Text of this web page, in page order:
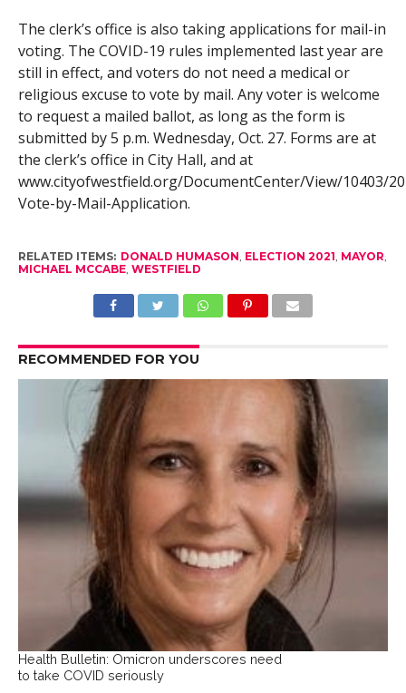
The clerk’s office is also taking applications for mail-in
voting. The COVID-19 rules implemented last year are
still in effect, and voters do not need a medical or
religious excuse to vote by mail. Any voter is welcome
to request a mailed ballot, as long as the form is
submitted by 5 p.m. Wednesday, Oct. 27. Forms are at
the clerk’s office in City Hall, and at
www.cityofwestfield.org/DocumentCenter/View/10403/
Vote-by-Mail-Application.
RELATED ITEMS: DONALD HUMASON ELECTION 2021 MAYOR
MICHAEL MCCABE, WESTFIELD
RECOMMENDED FOR YOU
Health Bulletin: Omicron underscores need
to take COVID seriously